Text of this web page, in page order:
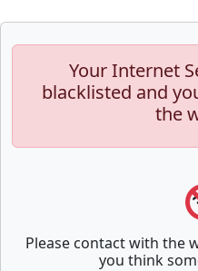
Your Internet
blacklisted and
the
Please contact with the
you think